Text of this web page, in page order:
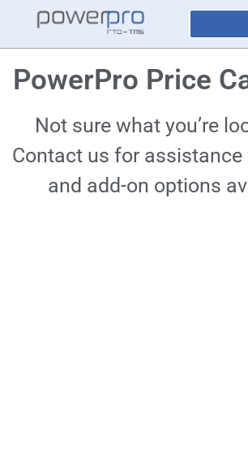
PowerPro Price
Not sure what you’re
Contact us for
and add-on options